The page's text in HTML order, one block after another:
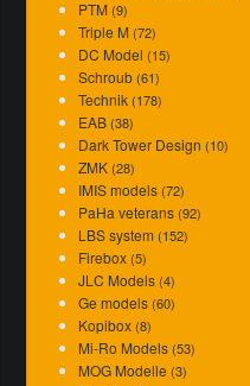
PTM (9)
Triple M (72)
DC Model (15)
Schroub (61)
Technik (178)
EAB (38)
Dark Tower Design (10)
ZMK (28)
IMIS models (72)
PaHa veterans (92)
LBS system (152)
Firebox (5)
JLC Models (4)
Ge models (60)
Kopibox (8)
Mi-Ro Models (53)
MOG Modelle (3)